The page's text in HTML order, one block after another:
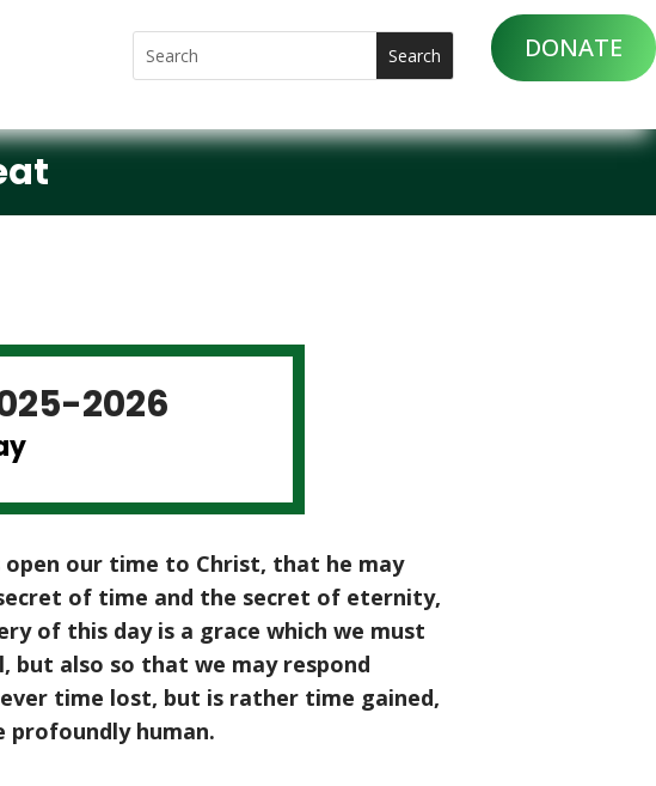
DONATE
2026
our time to Christ, that he may
of time and the secret of eternity,
of this day is a grace which we must
also so that we may respond
time lost, but is rather time gained,
profoundly human.